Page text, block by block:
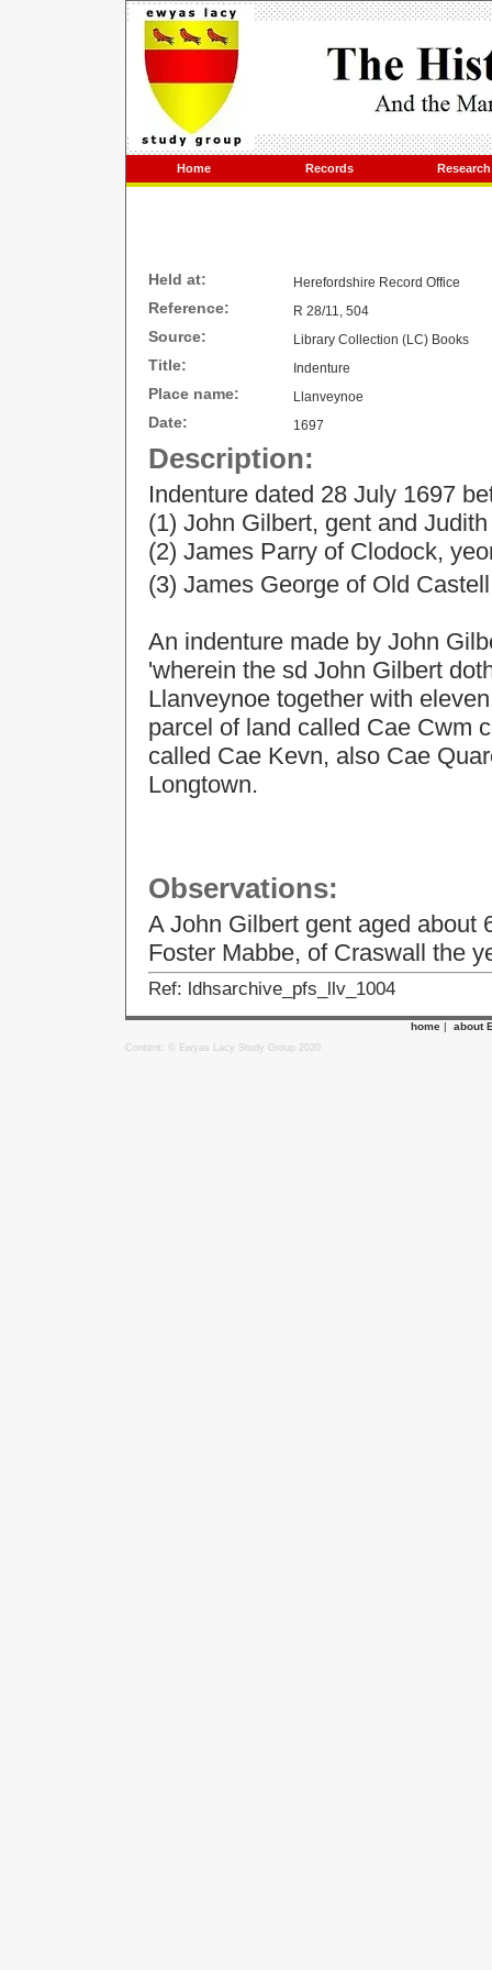
Home Records Research
Held at: Herefordshire Record Office
Reference: R 28/11, 504
Source: Library Collection (LC) Books
Title: Indenture
Place name: Llanveynoe
Date: 1697
Description:
Indenture dated 28 July 1697
(1) John Gilbert, gent and
(2) James Parry of Clodock,
(3) James George of Old
An indenture made by John
'wherein the sd John Gilbert
Llanveynoe together with
parcel of land called Cae Cwm
called Cae Kevn, also Cae
Longtown.
Observations:
A John Gilbert gent aged about
Foster Mabbe, of Craswall the
Ref: ldhsarchive_pfs_llv_1004
home | about
Content: © Ewyas Lacy Study Group 2020